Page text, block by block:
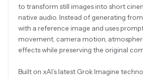
to transform still images into short
native audio. Instead of generating
with a reference image and uses
movement, camera motion,
effects while preserving the original
Built on xAI’s latest Grok Imagine